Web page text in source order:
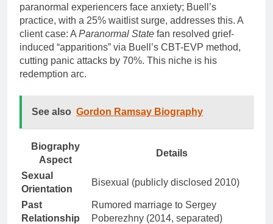
paranormal experiencers face anxiety; Buell’s
practice, with a 25% waitlist surge, addresses this. A
client case: A Paranormal State fan resolved grief-
induced “apparitions” via Buell’s CBT-EVP method,
cutting panic attacks by 70%. This niche is his
redemption arc.
See also Gordon Ramsay Biography
Biography
Aspect
Details
Sexual
Orientation
Bisexual (publicly disclosed 2010)
Past
Relationship
Rumored marriage to Sergey
Poberezhny (2014, separated)